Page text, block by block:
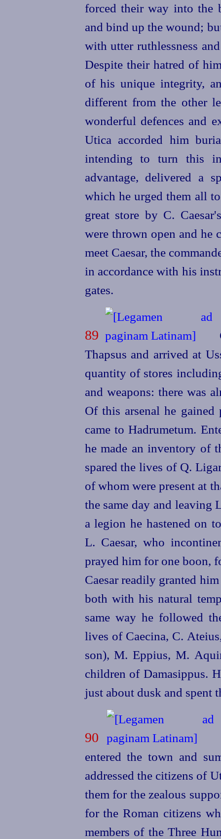
forced their way into the
and bind up the wound;
with utter ruthlessness
Despite their hatred of
of his unique integrity,
different from the other
wonder­ful defences and
Utica accorded him
intending to turn this
advantage, delivered a
which he urged them all
great store by C.
were thrown open and he
meet Caesar, the
in accordance with his
gates.
89
Thapsus and arrived at
quantity of stores
and weapons: there was
Of this arsenal he gained
came to Hadrumetum.
he made an inventory of
spared the lives of Q.
of whom were present at
the same day and leaving
a legion he hastened on
L. Caesar, who
prayed him for one boon,
Caesar readily granted
both with his natural
same way he followed
lives of Caecina, C.
son), M. Eppius, M.
children of Damasippus.
just about dusk and spent
90
entered the town and
addressed the citizens of
them for the zealous
for the Roman citizens
members of the Three